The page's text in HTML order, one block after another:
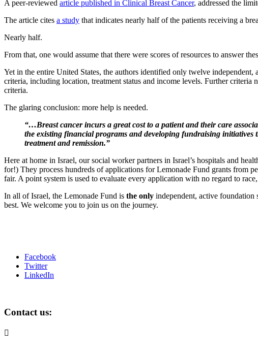
A peer-reviewed article published in Clinical Breast Cancer, addressed the
The article cites a study that indicates nearly half of the patients receiving a
Nearly half.
From that, one would assume that there were scores of resources to answer
Yet in the entire United States, the authors identified only twelve
criteria, including location, treatment status and income levels. Further
criteria.
The glaring conclusion: more help is needed.
“…Breast cancer incurs a great cost to a patient and their care
the existing financial programs and developing fundraising initiatives
treatment and remission.”
Here at home in Israel, our social worker partners in Israel’s hospitals and
for!) They process hundreds of applications for Lemonade Fund grants from
fair. A point system is used to evaluate every application with no regard to
In all of Israel, the Lemonade Fund is the only independent, active foundation
best. We welcome you to join us on the journey.
Facebook
Twitter
LinkedIn
Contact us:
